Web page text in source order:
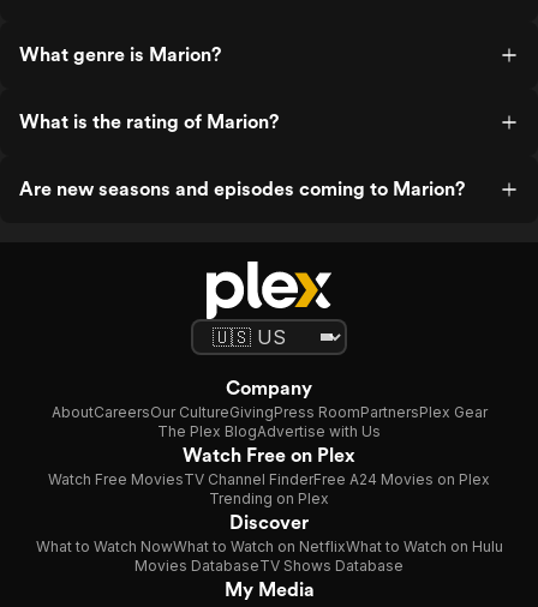
What genre is Marion?
What is the rating of Marion?
Are new seasons and episodes coming to Marion?
Company
AboutCareersOur CultureGivingPress RoomPartnersPlex Gear
The Plex BlogAdvertise with Us
Watch Free on Plex
Watch Free MoviesTV Channel FinderFree A24 Movies on Plex
Trending on Plex
Discover
What to Watch NowWhat to Watch on NetflixWhat to Watch on Hulu
Movies DatabaseTV Shows Database
My Media